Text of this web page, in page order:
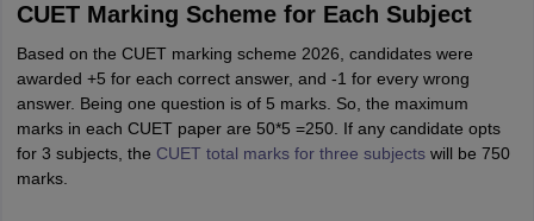
CUET Marking Scheme for Each Subject
Based on the CUET marking scheme 2026, candidates were
awarded +5 for each correct answer, and -1 for every wrong
answer. Being one question is of 5 marks. So, the maximum
marks in each CUET paper are 50*5 =250. If any candidate opts
for 3 subjects, the CUET total marks for three subjectswill be 750
marks.